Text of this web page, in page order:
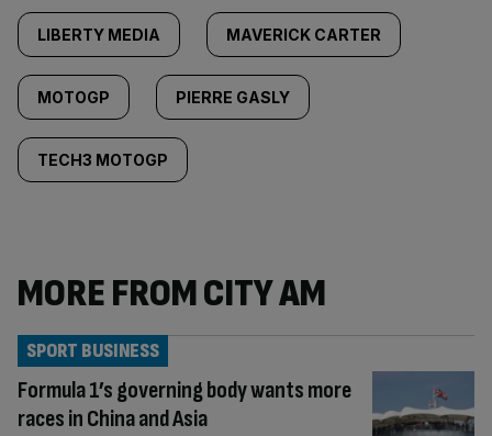
LIBERTY MEDIA MAVERICK CARTER
MOTOGP PIERRE GASLY
TECH3 MOTOGP
MORE FROM CITY AM
Formula 1’s governing body wants more
races in China and Asia
SPORT BUSINESS